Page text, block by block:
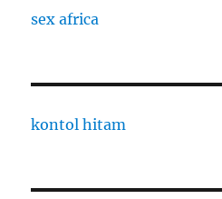
sex africa
kontol hitam